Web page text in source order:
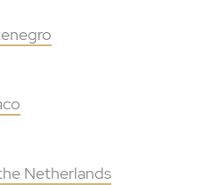
Netherlands